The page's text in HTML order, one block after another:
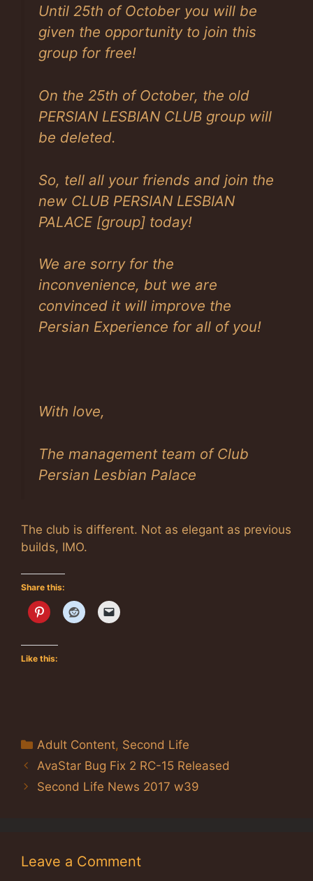
Until 25th of October you will be
given the opportunity to join this
group for free!
On the 25th of October, the old
PERSIAN LESBIAN CLUB group will
be deleted.
So, tell all your friends and join the
new CLUB PERSIAN LESBIAN
PALACE [group] today!
We are sorry for the
inconvenience, but we are
convinced it will improve the
Persian Experience for all of you!
With love,
The management team of Club
Persian Lesbian Palace
The club is different. Not as elegant as previous
builds, IMO.
Share this:
Like this:
Categories
Adult Content, Second Life
AvaStar Bug Fix 2 RC-15 Released
Second Life News 2017 w39
Leave a Comment